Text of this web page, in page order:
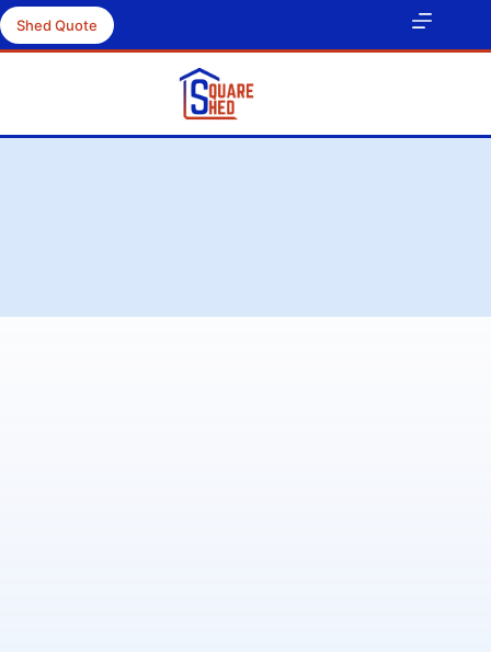
Shed Quote